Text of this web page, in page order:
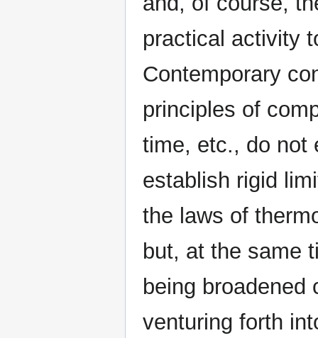
practical activity
Contemporary
principles of
time, etc., do not
establish rigid
the laws of
but, at the same
being broadened
venturing forth